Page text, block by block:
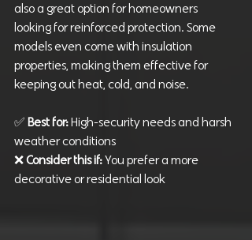
also a great option for homeowners
looking for reinforced protection. Some
models even come with insulation
properties, making them effective for
keeping out heat, cold, and noise.
✅ Best for: High-security needs and harsh
weather conditions
❌ Consider this if: You prefer a more
decorative or residential look